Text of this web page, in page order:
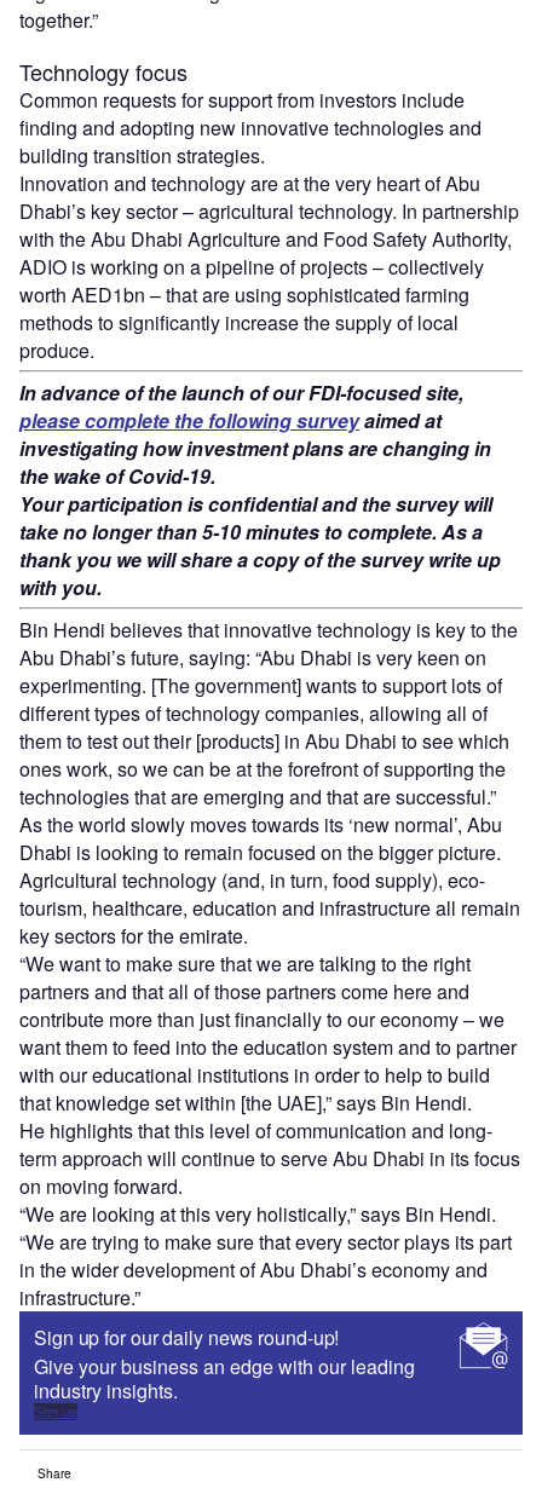
together.”
Technology focus
Common requests for support from investors include
finding and adopting new innovative technologies and
building transition strategies.
Innovation and technology are at the very heart of Abu
Dhabi’s key sector – agricultural technology. In partnership
with the Abu Dhabi Agriculture and Food Safety Authority,
ADIO is working on a pipeline of projects – collectively
worth AED1bn – that are using sophisticated farming
methods to significantly increase the supply of local
produce.
In advance of the launch of our FDI-focused site,
please complete the following surveyaimed at
investigating how investment plans are changing in
the wake of Covid-19.
Your participation is confidential and the survey will
take no longer than 5-10 minutes to complete. As a
thank you we will share a copy of the survey write up
with you.
Bin Hendi believes that innovative technology is key to the
Abu Dhabi’s future, saying: “Abu Dhabi is very keen on
experimenting. [The government] wants to support lots of
different types of technology companies, allowing all of
them to test out their [products] in Abu Dhabi to see which
ones work, so we can be at the forefront of supporting the
technologies that are emerging and that are successful.”
As the world slowly moves towards its ‘new normal’, Abu
Dhabi is looking to remain focused on the bigger picture.
Agricultural technology (and, in turn, food supply), eco-
tourism, healthcare, education and infrastructure all remain
key sectors for the emirate.
“We want to make sure that we are talking to the right
partners and that all of those partners come here and
contribute more than just financially to our economy – we
want them to feed into the education system and to partner
with our educational institutions in order to help to build
that knowledge set within [the UAE],” says Bin Hendi.
He highlights that this level of communication and long-
term approach will continue to serve Abu Dhabi in its focus
on moving forward.
“We are looking at this very holistically,” says Bin Hendi.
“We are trying to make sure that every sector plays its part
in the wider development of Abu Dhabi’s economy and
infrastructure.”
Sign up for our daily news round-up!
Give your business an edge with our leading
industry insights.
Sign up
Share